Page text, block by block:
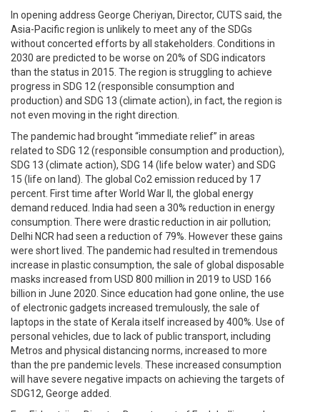
In opening address George Cheriyan, Director, CUTS said, the
Asia-Pacific region is unlikely to meet any of the SDGs
without concerted efforts by all stakeholders. Conditions in
2030 are predicted to be worse on 20% of SDG indicators
than the status in 2015. The region is struggling to achieve
progress in SDG 12 (responsible consumption and
production) and SDG 13 (climate action), in fact, the region is
not even moving in the right direction.
The pandemic had brought “immediate relief” in areas
related to SDG 12 (responsible consumption and production),
SDG 13 (climate action), SDG 14 (life below water) and SDG
15 (life on land). The global Co2 emission reduced by 17
percent. First time after World War II, the global energy
demand reduced. India had seen a 30% reduction in energy
consumption. There were drastic reduction in air pollution;
Delhi NCR had seen a reduction of 79%. However these gains
were short lived. The pandemic had resulted in tremendous
increase in plastic consumption, the sale of global disposable
masks increased from USD 800 million in 2019 to USD 166
billion in June 2020. Since education had gone online, the use
of electronic gadgets increased tremulously, the sale of
laptops in the state of Kerala itself increased by 400%. Use of
personal vehicles, due to lack of public transport, including
Metros and physical distancing norms, increased to more
than the pre pandemic levels. These increased consumption
will have severe negative impacts on achieving the targets of
SDG12, George added.